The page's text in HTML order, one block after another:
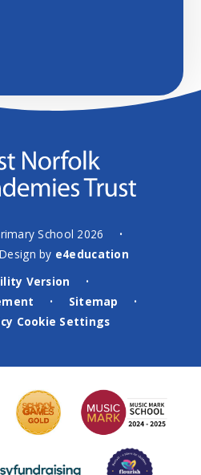
School 2026 •
by e4education
Version
•
• Sitemap •
Cookie Settings